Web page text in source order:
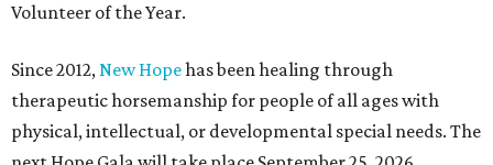
Volunteer of the Year.
Since 2012,New Hopehas been healing through
therapeutic horsemanship for people of all ages with
physical, intellectual, or developmental special needs. The